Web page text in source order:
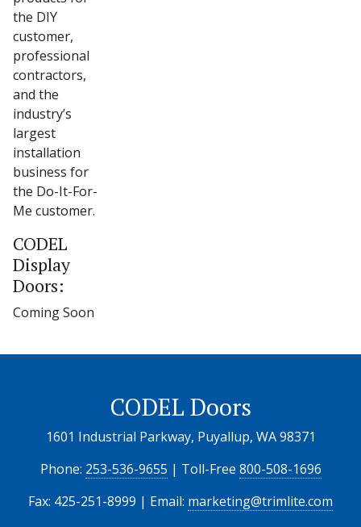
the DIY
customer,
professional
contractors,
and the
industry’s
largest
installation
business for
the Do-It-For-
Me customer.
CODEL
Display
Doors:
Coming Soon
CODEL Doors
1601 Industrial Parkway, Puyallup, WA 98371
Phone: 253-536-9655 | Toll-Free 800-508-1696
Fax: 425-251-8999 | Email: marketing@trimlite.com